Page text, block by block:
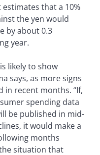
estimates that a 10%
the yen would
by about 0.3
year.
likely to show
says, as more signs
in recent months. “If,
spending data
be published in mid-
it would make a
months
situation that